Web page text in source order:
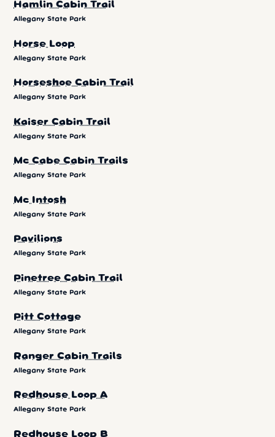
Hamlin Cabin Trail
Allegany State Park
Horse Loop
Allegany State Park
Horseshoe Cabin Trail
Allegany State Park
Kaiser Cabin Trail
Allegany State Park
Mc Cabe Cabin Trails
Allegany State Park
Mc Intosh
Allegany State Park
Pavilions
Allegany State Park
Pinetree Cabin Trail
Allegany State Park
Pitt Cottage
Allegany State Park
Ranger Cabin Trails
Allegany State Park
Redhouse Loop A
Allegany State Park
Redhouse Loop B